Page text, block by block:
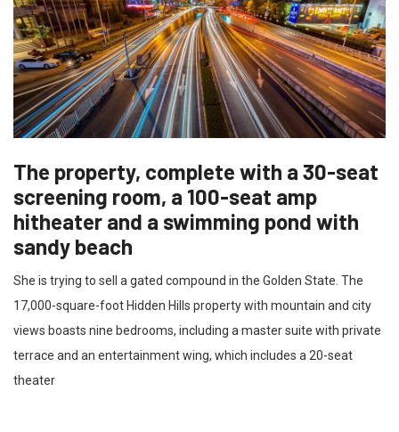
The property, complete with a 30-seat
screening room, a 100-seat amp
hitheater and a swimming pond with
sandy beach
She is trying to sell a gated compound in the Golden State. The
17,000-square-foot Hidden Hills property with mountain and city
views boasts nine bedrooms, including a master suite with private
terrace and an entertainment wing, which includes a 20-seat
theater